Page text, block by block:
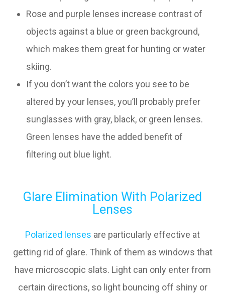
Rose and purple lenses increase contrast of
objects against a blue or green background,
which makes them great for hunting or water
skiing.
If you don’t want the colors you see to be
altered by your lenses, you’ll probably prefer
sunglasses with gray, black, or green lenses.
Green lenses have the added benefit of
filtering out blue light.
Glare Elimination With Polarized
Lenses
Polarized lenses are particularly effective at
getting rid of glare. Think of them as windows that
have microscopic slats. Light can only enter from
certain directions, so light bouncing off shiny or